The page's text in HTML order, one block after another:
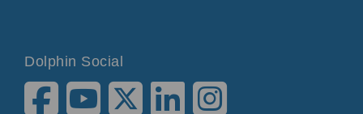
Dolphin Social